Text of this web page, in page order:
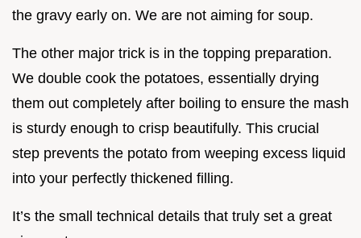
the gravy early on. We are not aiming for soup.
The other major trick is in the topping preparation.
We double cook the potatoes, essentially drying
them out completely after boiling to ensure the mash
is sturdy enough to crisp beautifully. This crucial
step prevents the potato from weeping excess liquid
into your perfectly thickened filling.
It’s the small technical details that truly set a great